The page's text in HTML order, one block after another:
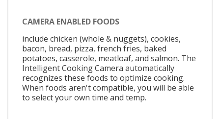
CAMERA ENABLED FOODS
include chicken (whole & nuggets), cookies,
bacon, bread, pizza, french fries, baked
potatoes, casserole, meatloaf, and salmon. The
Intelligent Cooking Camera automatically
recognizes these foods to optimize cooking.
When foods aren't compatible, you will be able
to select your own time and temp.